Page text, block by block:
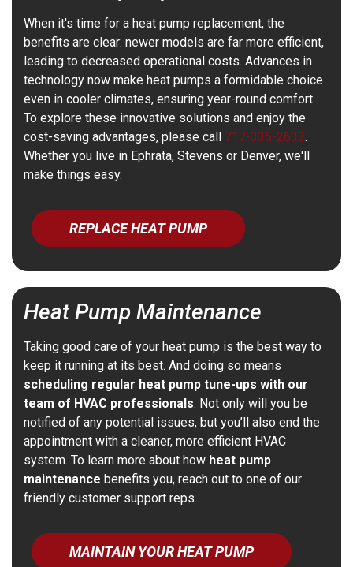
When it's time for a heat pump replacement, the
benefits are clear: newer models are far more efficient,
leading to decreased operational costs. Advances in
technology now make heat pumps a formidable choice
even in cooler climates, ensuring year-round comfort.
To explore these innovative solutions and enjoy the
cost-saving advantages, please call 717-335-2633.
Whether you live in Ephrata, Stevens or Denver, we'll
make things easy.
REPLACE HEAT PUMP
Heat Pump Maintenance
Taking good care of your heat pump is the best way to
keep it running at its best. And doing so means
scheduling regular heat pump tune-ups with our
team of HVAC professionals. Not only will you be
notified of any potential issues, but you’ll also end the
appointment with a cleaner, more efficient HVAC
system. To learn more about how heat pump
maintenance benefits you, reach out to one of our
friendly customer support reps.
MAINTAIN YOUR HEAT PUMP